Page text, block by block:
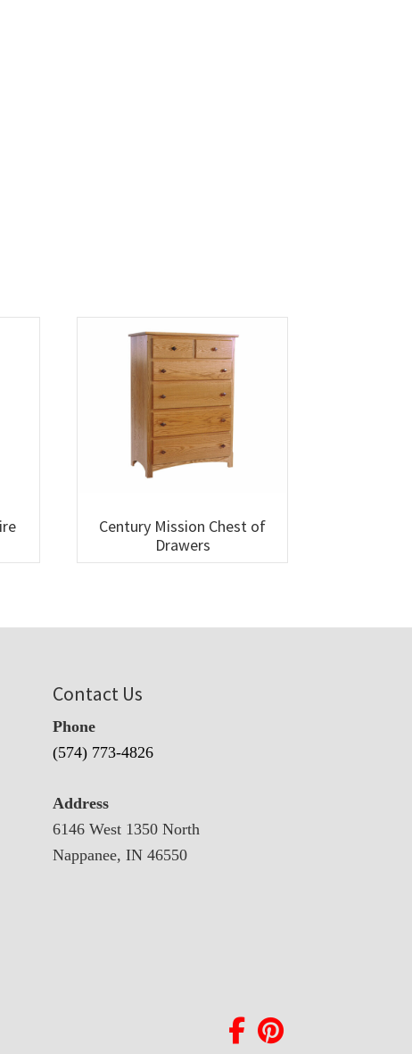
Century Mission Chest of
Drawers
Contact Us
Phone
(574) 773-4826
Address
6146 West 1350 North
Nappanee, IN 46550